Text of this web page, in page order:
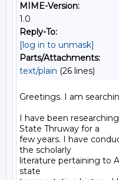
MIME-Version:
1.0
Reply-To:
[log in to unmask]
Parts/Attachments:
text/plain (26 lines)
Greetings. I am
I have been
State Thruway for a
few years. I have
the scholarly
literature pertaining to
state